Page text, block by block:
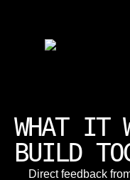
WHAT IT
BUILD
Direct feedback